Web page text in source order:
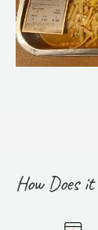
How Does